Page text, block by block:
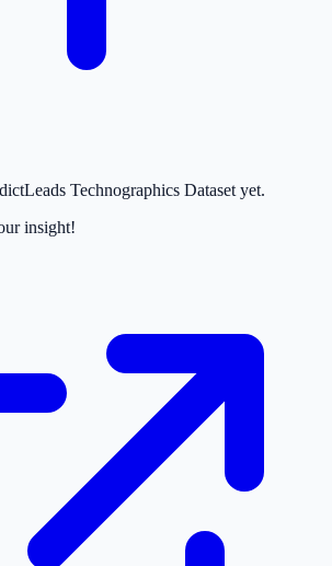
Technographics Dataset yet.
insight!